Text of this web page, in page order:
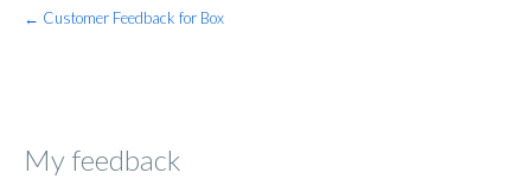
← Customer Feedback for Box
My feedback